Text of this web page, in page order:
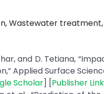
Wastewater treatment,
and D. Tetiana,
Applied Surface
Scholar] [Publisher Link